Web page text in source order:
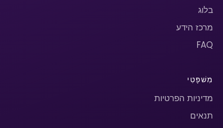
בלוג
מרכז הידע
FAQ
מִשׁפָּטִי
מדיניות הפרטיות
תנאים